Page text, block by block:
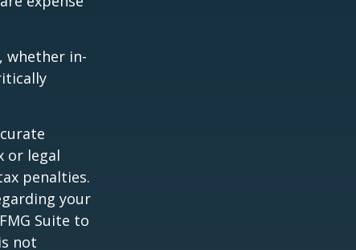
whether in-
or legal
penalties.
your
Suite to
not